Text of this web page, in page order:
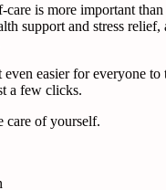
care is more important
support and stress
even easier for everyone to
a few clicks.
care of yourself.